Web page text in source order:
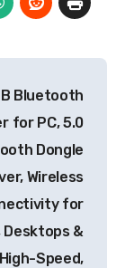
Bluetooth
for PC, 5.0
Dongle
Wireless
for
&
Speed,